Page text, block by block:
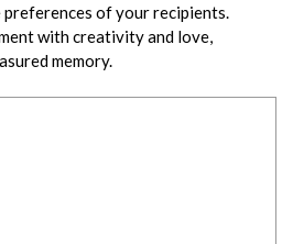
of your recipients.
with creativity and love,
memory.